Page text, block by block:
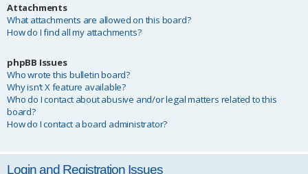
Attachments
What attachments are allowed on this board?
How do I find all my attachments?
phpBB Issues
Who wrote this bulletin board?
Why isn’t X feature available?
Who do I contact about abusive and/or legal matters related to this
board?
How do I contact a board administrator?
Login and Registration Issues